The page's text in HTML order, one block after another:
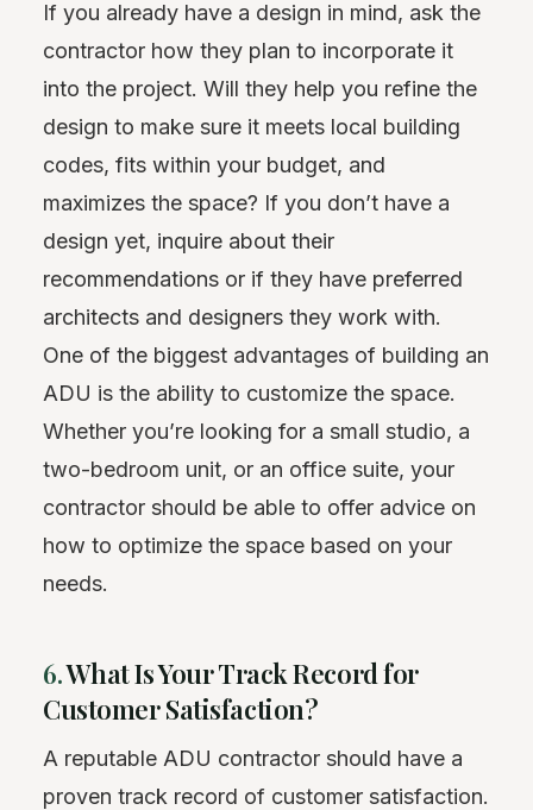
If you already have a design in mind, ask the
contractor how they plan to incorporate it
into the project. Will they help you refine the
design to make sure it meets local building
codes, fits within your budget, and
maximizes the space? If you don’t have a
design yet, inquire about their
recommendations or if they have preferred
architects and designers they work with.
One of the biggest advantages of building an
ADU is the ability to customize the space.
Whether you’re looking for a small studio, a
two-bedroom unit, or an office suite, your
contractor should be able to offer advice on
how to optimize the space based on your
needs.
6.What Is Your Track Record for
Customer Satisfaction?
A reputable ADU contractor should have a
proven track record of customer satisfaction.